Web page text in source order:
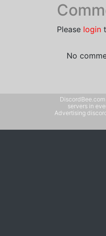
Please login
No
servers in
Advertising